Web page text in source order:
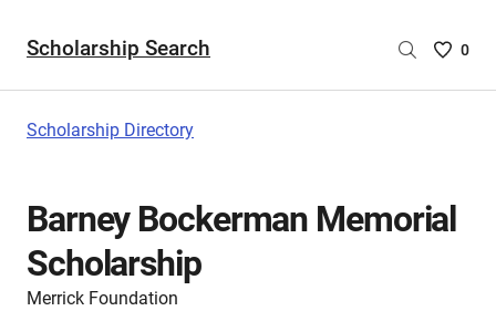
Scholarship Search
Saved
are
0
Scholarship Directory
Barney Bockerman Memorial
Scholarship
Merrick Foundation